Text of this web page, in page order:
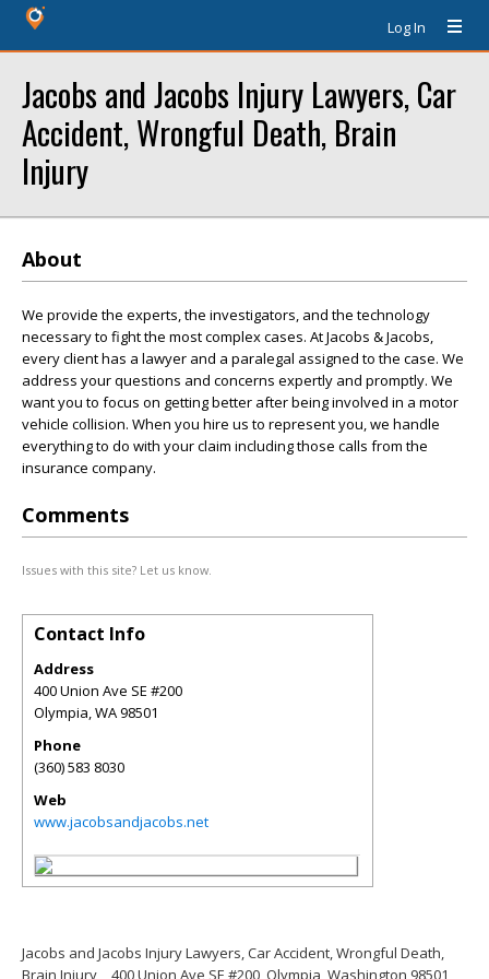
Log In
Jacobs and Jacobs Injury Lawyers, Car
Accident, Wrongful Death, Brain
Injury
About
We provide the experts, the investigators, and the technology
necessary to fight the most complex cases. At Jacobs & Jacobs,
every client has a lawyer and a paralegal assigned to the case. We
address your questions and concerns expertly and promptly. We
want you to focus on getting better after being involved in a motor
vehicle collision. When you hire us to represent you, we handle
everything to do with your claim including those calls from the
insurance company.
Comments
Issues with this site? Let us know.
Contact Info
Address
400 Union Ave SE #200
Olympia,WA98501
Phone
(360) 583 8030
Web
www.jacobsandjacobs.net
Jacobs and Jacobs Injury Lawyers, Car Accident, Wrongful Death,
Brain Injury
400 Union Ave SE #200, Olympia, Washington 98501